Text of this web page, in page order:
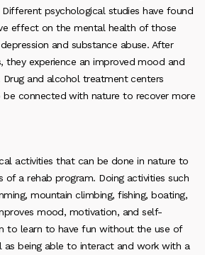
psychological studies have found
effect on the mental health of those
and substance abuse. After
they experience an improved mood and
Drug and alcohol treatment centers
connected with nature to recover more
activities that can be done in nature to
of a rehab program. Doing activities such
mountain climbing, fishing, boating,
mood, motivation, and self-
to learn to have fun without the use of
as being able to interact and work with a